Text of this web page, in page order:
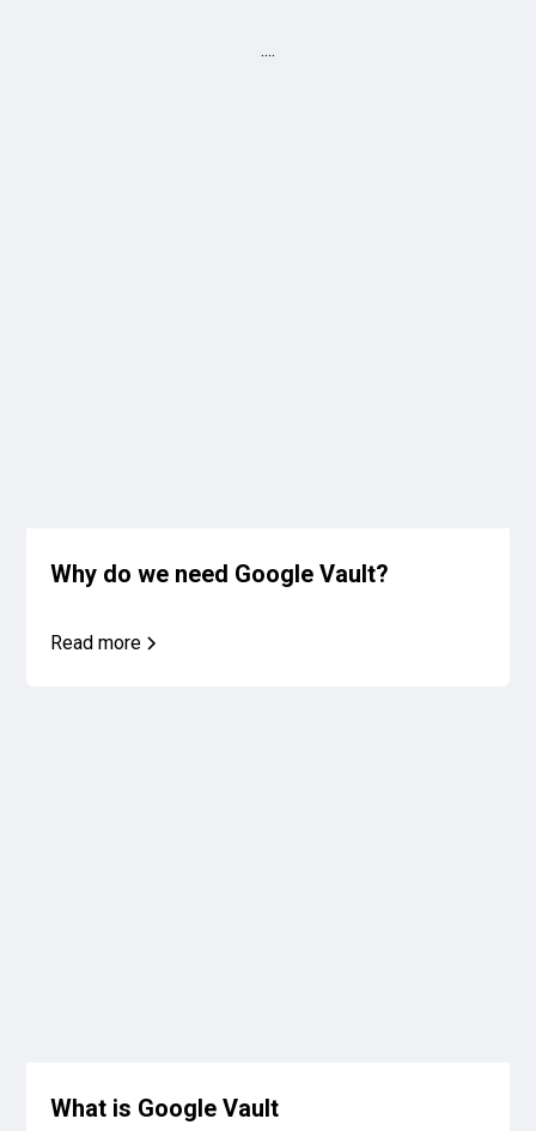
....
Why do we need Google Vault?
Read more
What is Google Vault